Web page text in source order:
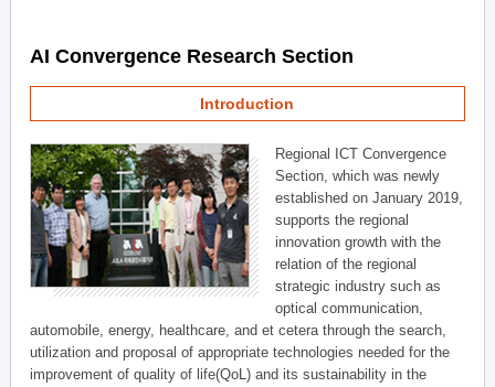
AI Convergence Research Section
Introduction
Regional ICT Convergence
Section, which was newly
established on January 2019,
supports the regional
innovation growth with the
relation of the regional
strategic industry such as
optical communication,
automobile, energy, healthcare, and et cetera through the search,
utilization and proposal of appropriate technologies needed for the
improvement of quality of life(QoL) and its sustainability in the